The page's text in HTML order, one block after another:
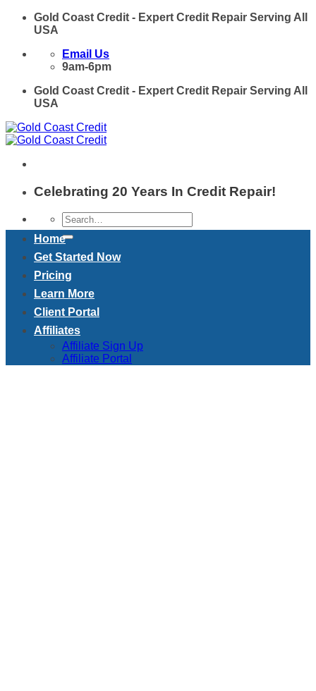
Skip
Gold Coast Credit - Expert Credit Repair Serving All
USA
Email Us
9am-6pm
Gold Coast Credit - Expert Credit Repair Serving All
USA
Celebrating 20 Years In Credit Repair!
Home
Get Started Now
Pricing
Learn More
Client Portal
Affiliates
Affiliate Sign Up
Affiliate Portal